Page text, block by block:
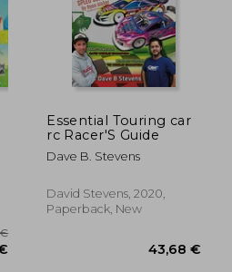
36%
Essential Touring car
rc Racer'S Guide
Dave B. Stevens
David Stevens, 2020,
Paperback, New